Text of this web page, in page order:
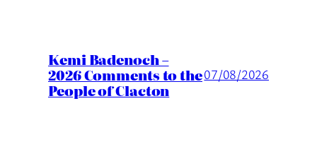
Kemi Badenoch –
2026 Comments to the
People of Clacton
07/08/2026